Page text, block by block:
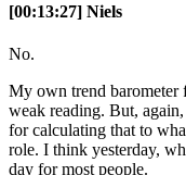
[00:13:27] Niels
No.
My own trend barometer
weak reading. But,
for calculating that to
role. I think yesterday,
day for most people.